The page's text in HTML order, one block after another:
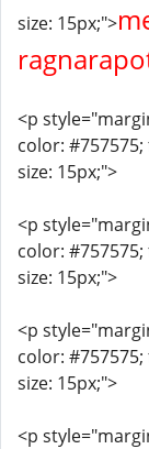
size: 15px;">
<p
color:
size: 15px;">
<p
color:
size: 15px;">
<p
color:
size: 15px;">
<p